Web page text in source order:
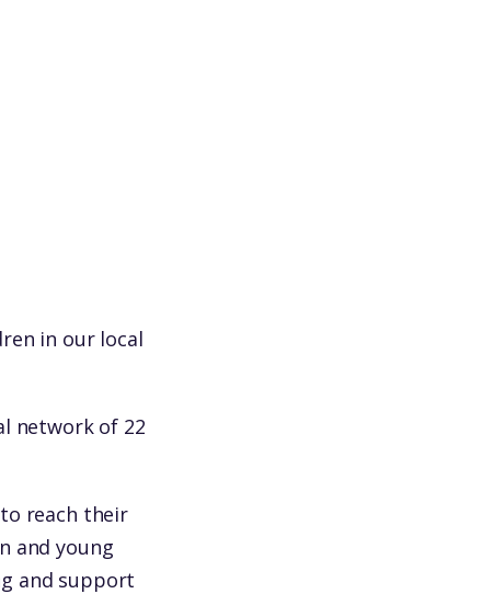
in our local
network of 22
reach their
and young
and support